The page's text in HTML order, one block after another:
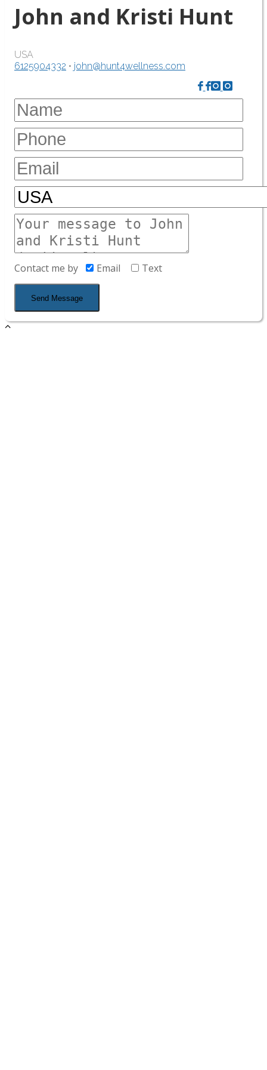
John and Kristi Hunt
USA
6125904332 • john@hunt4wellness.com
Contact me by Email Text
Send Message